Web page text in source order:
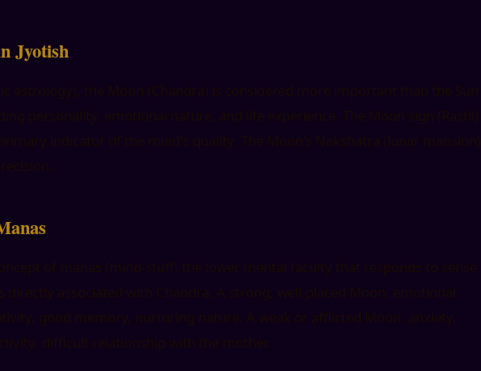
Jyotish
astrology), the Moon (Chandra) is considered more important than the Sun
personality, emotional nature, and life experience. The Moon sign (Rashi)
indicator of the mind's quality. The Moon's Nakshatra (lunar mansion)
of manas (mind-stuff, the lower mental faculty that responds to sense
directly associated with Chandra. A strong, well-placed Moon: emotional
good memory, nurturing nature. A weak or afflicted Moon: anxiety,
difficult relationship with the mother.